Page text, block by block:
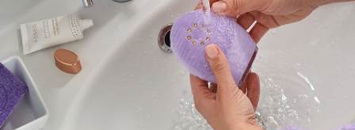
Entrar
Perfil de usuário
Meus aparelhos
NOVIDADE
FAQ™ Pure Beauty-Tech Elixir
BREAKING NEWS
Idioma
English
Español
Français
Português